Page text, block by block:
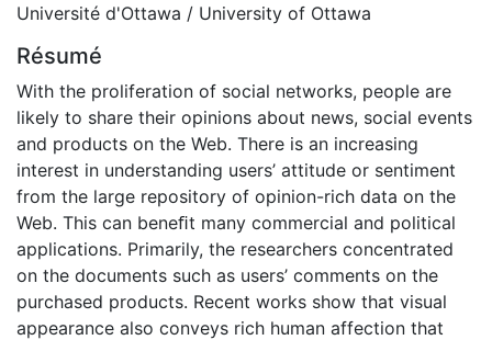
Université d'Ottawa / University of Ottawa
Résumé
With the proliferation of social networks, people are
likely to share their opinions about news, social events
and products on the Web. There is an increasing
interest in understanding users’ attitude or sentiment
from the large repository of opinion-rich data on the
Web. This can beneﬁt many commercial and political
applications. Primarily, the researchers concentrated
on the documents such as users’ comments on the
purchased products. Recent works show that visual
appearance also conveys rich human affection that